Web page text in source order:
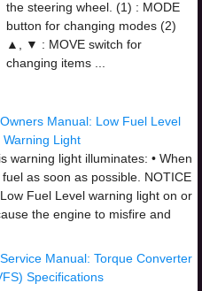
the steering wheel. (1) : MODE
button for changing modes (2)
▲, ▼ : MOVE switch for
changing items ...
Manual: Low Fuel Level
Light
warning light illuminates: • When
as soon as possible. NOTICE
Fuel Level warning light on or
the engine to misfire and
Manual: Torque Converter
Specifications